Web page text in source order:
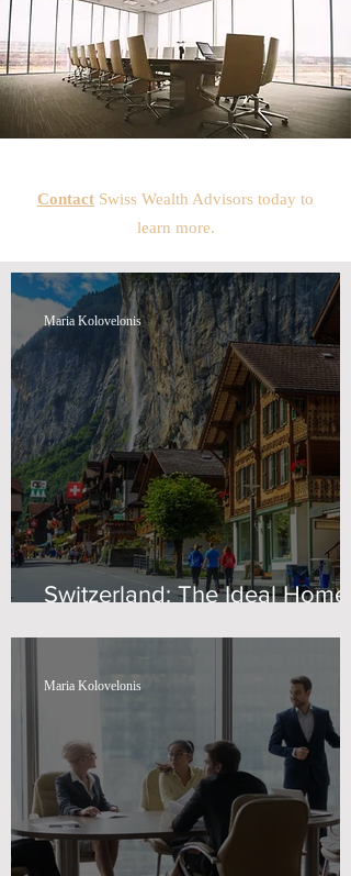
Contact Swiss Wealth Advisors today to
learn more.
Switzerland: The Ideal Home
Maria Kolovelonis
Maria Kolovelonis